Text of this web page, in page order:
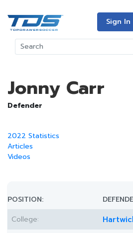
Sign In
Jonny Carr
Defender
2022 Statistics
Articles
Videos
POSITION:
College: